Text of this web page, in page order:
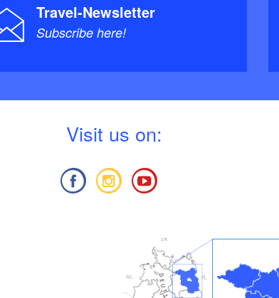
Travel-Newsletter
Subscribe here!
Visit us on: